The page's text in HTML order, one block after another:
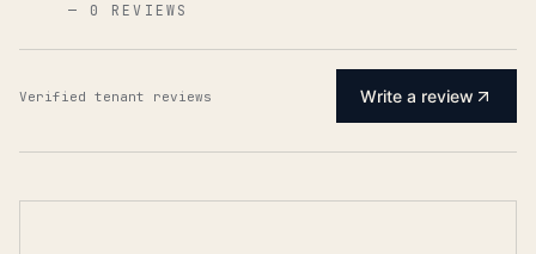
— 0 REVIEWS
Verified tenant reviews Write a review